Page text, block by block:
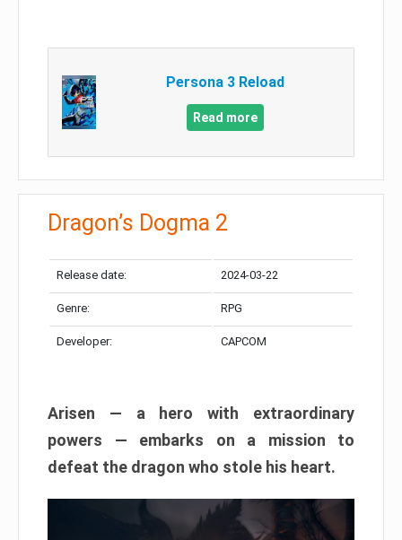
Persona 3 Reload
Read more
Dragon’s Dogma 2
Release date: 2024-03-22
Genre: RPG
Developer: CAPCOM
Arisen — a hero with extraordinary
powers — embarks on a mission to
defeat the dragon who stole his heart.